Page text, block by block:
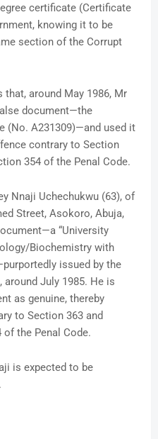
certificate (Certificate
knowing it to be
section of the Corrupt
that, around May 1986, Mr
document—the
(No. A231309)—and used it
contrary to Section
354 of the Penal Code.
Nnaji Uchechukwu (63), of
Street, Asokoro, Abuja,
“University
Biochemistry with
issued by the
July 1985. He is
as genuine, thereby
to Section 363 and
of the Penal Code.
is expected to be